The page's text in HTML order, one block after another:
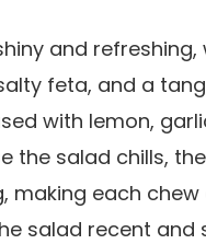
and
feta, and a
with lemon,
the salad chills,
making each
salad recent